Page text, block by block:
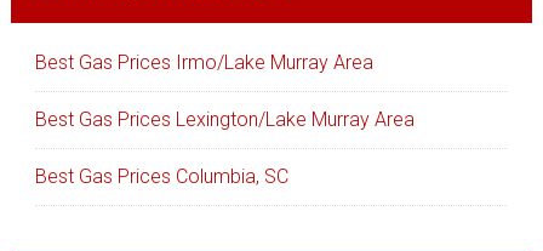
Best Gas Prices Irmo/Lake Murray Area
Best Gas Prices Lexington/Lake Murray Area
Best Gas Prices Columbia, SC